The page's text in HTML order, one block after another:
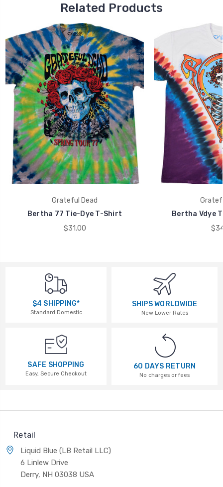
Related Products
Grateful Dead
Bertha 77 Tie-Dye T-Shirt
$31.00
Bertha Vdye
$4 SHIPPING*
Standard Domestic
SHIPS WORLDWIDE
New Lower Rates
SAFE SHOPPING
Easy, Secure Checkout
60 DAYS RETURN
No charges or fees
Retail
Liquid Blue (LB Retail LLC)
6 Linlew Drive
Derry, NH 03038 USA